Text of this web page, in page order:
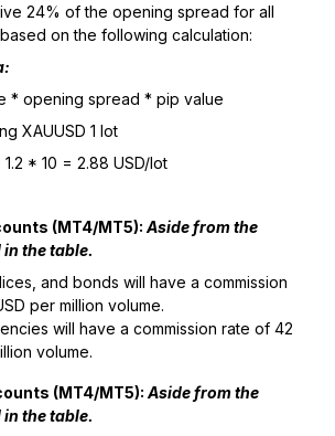
24% of the opening spread for all
on the following calculation:
* opening spread * pip value
XAUUSD 1 lot
* 10 = 2.88 USD/lot
(MT4/MT5): Aside from the
the table.
and bonds will have a commission
per million volume.
will have a commission rate of 42
volume.
(MT4/MT5): Aside from the
the table.